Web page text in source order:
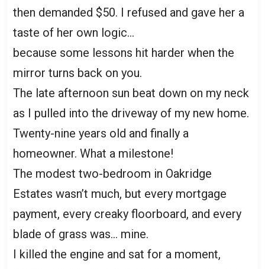
then demanded $50. I refused and gave her a
taste of her own logic…
because some lessons hit harder when the
mirror turns back on you.
The late afternoon sun beat down on my neck
as I pulled into the driveway of my new home.
Twenty-nine years old and finally a
homeowner. What a milestone!
The modest two-bedroom in Oakridge
Estates wasn’t much, but every mortgage
payment, every creaky floorboard, and every
blade of grass was… mine.
I killed the engine and sat for a moment,